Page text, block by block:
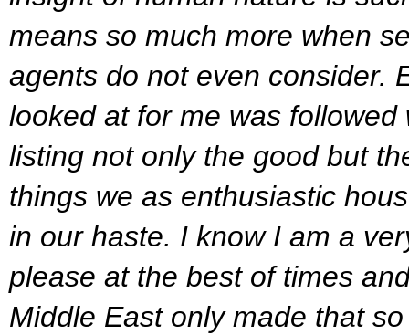
means so much more when
agents do not even consider.
looked at for me was
listing not only the good but
things we as enthusiastic
in our haste. I know I am a
please at the best of times
Middle East only made that